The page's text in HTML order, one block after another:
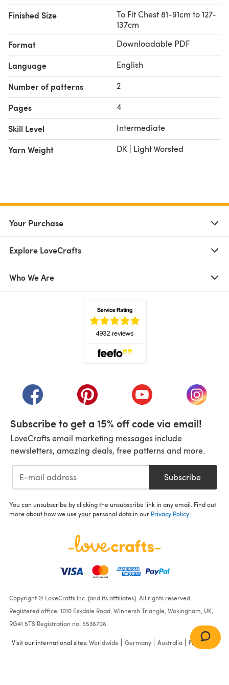
Finished Size
To Fit Chest 81-91cm to 127-
137cm
Format Downloadable PDF
Language English
Number of patterns 2
Pages 4
Skill Level Intermediate
Yarn Weight DK | Light Worsted
Your Purchase
Explore LoveCrafts
Who We Are
(opens in a new tab)(opens in a new tab)(opens in a new tab)
(opens
Subscribe to get a 15% off code via email!
LoveCrafts email marketing messages include
newsletters, amazing deals, free patterns and more.
Subscribe
You can unsubscribe by clicking the unsubscribe link in any email. Find out
more about how we use your personal data in our Privacy Policy
Copyright © LoveCrafts Inc. (and its affiliates). All rights reserved.
Registered office: 1010 Eskdale Road, Winnersh Triangle, Wokingham, UK,
RG41 5TS Registration no: 5538708.
Visit our international sites:Worldwide Germany Australia France